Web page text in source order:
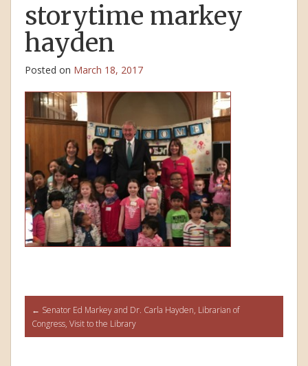
storytime markey
hayden
Posted on March 18, 2017
Post
navigation
← Senator Ed Markey and Dr. Carla Hayden, Librarian of
Congress, Visit to the Library